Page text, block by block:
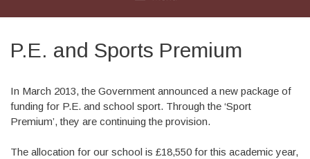
P.E. and Sports Premium
In March 2013, the Government announced a new package of
funding for P.E. and school sport. Through the ‘Sport
Premium’, they are continuing the provision.
The allocation for our school is £18,550 for this academic year,